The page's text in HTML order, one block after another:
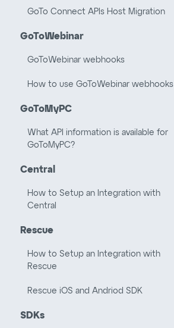
GoTo Connect APIs Host Migration
GoToWebinar
GoToWebinar webhooks
How to use GoToWebinar webhooks
GoToMyPC
What API information is available for
GoToMyPC?
Central
How to Setup an Integration with
Central
Rescue
How to Setup an Integration with
Rescue
Rescue iOS and Andriod SDK
SDKs